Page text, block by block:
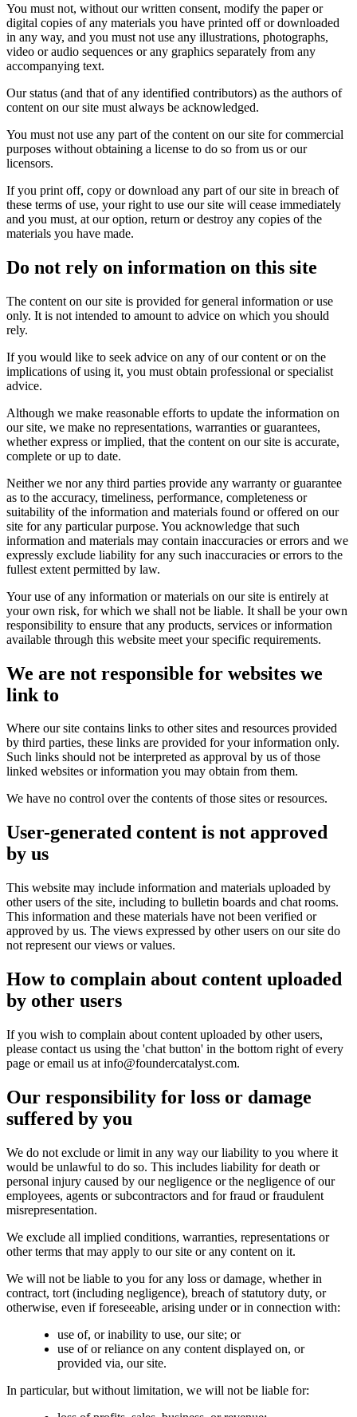
You must not, without our written consent, modify the paper or
digital copies of any materials you have printed off or downloaded
in any way, and you must not use any illustrations, photographs,
video or audio sequences or any graphics separately from any
accompanying text.
Our status (and that of any identified contributors) as the authors of
content on our site must always be acknowledged.
You must not use any part of the content on our site for commercial
purposes without obtaining a license to do so from us or our
licensors.
If you print off, copy or download any part of our site in breach of
these terms of use, your right to use our site will cease immediately
and you must, at our option, return or destroy any copies of the
materials you have made.
Do not rely on information on this site
The content on our site is provided for general information or use
only. It is not intended to amount to advice on which you should
rely.
If you would like to seek advice on any of our content or on the
implications of using it, you must obtain professional or specialist
advice.
Although we make reasonable efforts to update the information on
our site, we make no representations, warranties or guarantees,
whether express or implied, that the content on our site is accurate,
complete or up to date.
Neither we nor any third parties provide any warranty or guarantee
as to the accuracy, timeliness, performance, completeness or
suitability of the information and materials found or offered on our
site for any particular purpose. You acknowledge that such
information and materials may contain inaccuracies or errors and we
expressly exclude liability for any such inaccuracies or errors to the
fullest extent permitted by law.
Your use of any information or materials on our site is entirely at
your own risk, for which we shall not be liable. It shall be your own
responsibility to ensure that any products, services or information
available through this website meet your specific requirements.
We are not responsible for websites we
link to
Where our site contains links to other sites and resources provided
by third parties, these links are provided for your information only.
Such links should not be interpreted as approval by us of those
linked websites or information you may obtain from them.
We have no control over the contents of those sites or resources.
User-generated content is not approved
by us
This website may include information and materials uploaded by
other users of the site, including to bulletin boards and chat rooms.
This information and these materials have not been verified or
approved by us. The views expressed by other users on our site do
not represent our views or values.
How to complain about content uploaded
by other users
If you wish to complain about content uploaded by other users,
please contact us using the 'chat button' in the bottom right of every
page or email us at info@foundercatalyst.com.
Our responsibility for loss or damage
suffered by you
We do not exclude or limit in any way our liability to you where it
would be unlawful to do so. This includes liability for death or
personal injury caused by our negligence or the negligence of our
employees, agents or subcontractors and for fraud or fraudulent
misrepresentation.
We exclude all implied conditions, warranties, representations or
other terms that may apply to our site or any content on it.
We will not be liable to you for any loss or damage, whether in
contract, tort (including negligence), breach of statutory duty, or
otherwise, even if foreseeable, arising under or in connection with:
use of, or inability to use, our site; or
use of or reliance on any content displayed on, or
provided via, our site.
In particular, but without limitation, we will not be liable for: